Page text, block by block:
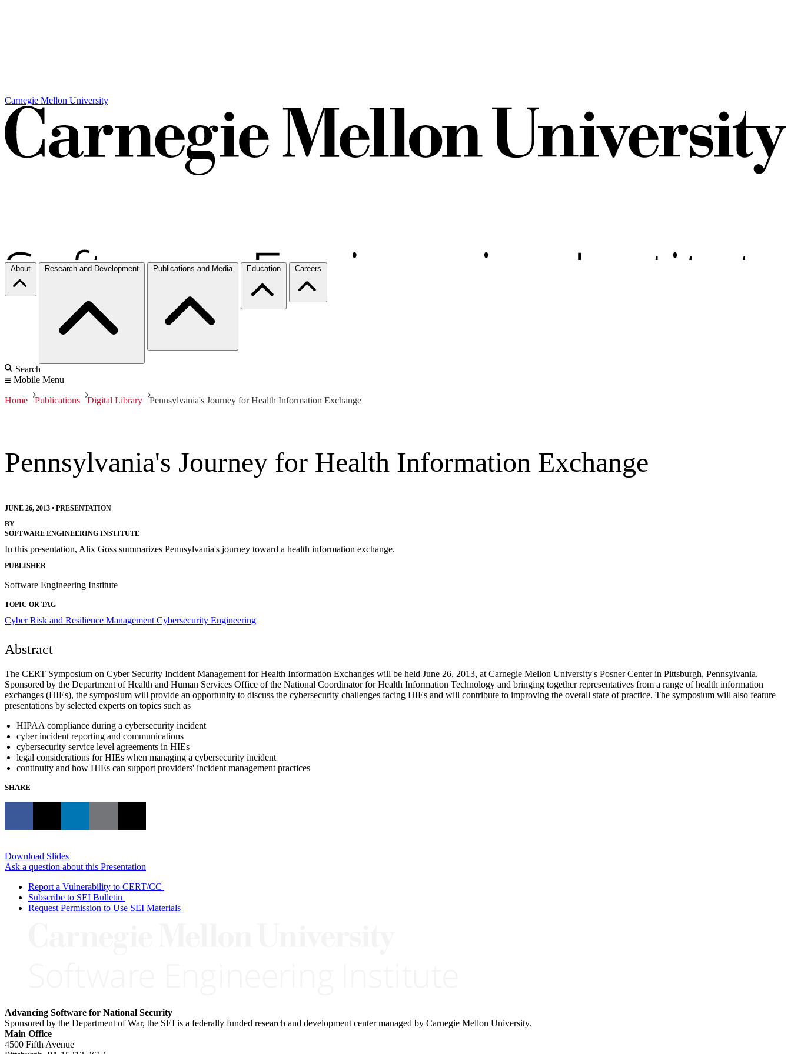
Carnegie Mellon University
About Research and Development Publications and Media Education Careers
Search
Mobile Menu
Home Publications Digital Library Pennsylvania's Journey for Health Information Exchange
Pennsylvania's Journey for Health Information Exchange
JUNE 26, 2013 • PRESENTATION
BY
SOFTWARE ENGINEERING INSTITUTE
In this presentation, Alix Goss summarizes Pennsylvania's journey toward a health information exchange.
PUBLISHER
Software Engineering Institute
TOPIC OR TAG
Cyber Risk and Resilience Management Cybersecurity Engineering
Abstract
The CERT Symposium on Cyber Security Incident Management for Health Information Exchanges will be held June 26, 2013, at Carnegie Mellon University's Posner Center in Pittsburgh, Pennsylvania.
Sponsored by the Department of Health and Human Services Office of the National Coordinator for Health Information Technology and bringing together representatives from a range of health information
exchanges (HIEs), the symposium will provide an opportunity to discuss the cybersecurity challenges facing HIEs and will contribute to improving the overall state of practice. The symposium will also feature
presentations by selected experts on topics such as
HIPAA compliance during a cybersecurity incident
cyber incident reporting and communications
cybersecurity service level agreements in HIEs
legal considerations for HIEs when managing a cybersecurity incident
continuity and how HIEs can support providers' incident management practices
SHARE
Download Slides
Ask a question about this Presentation
Report a Vulnerability to CERT/CC
Subscribe to SEI Bulletin
Request Permission to Use SEI Materials
Advancing Software for National Security
Sponsored by the Department of War, the SEI is a federally funded research and development center managed by Carnegie Mellon University.
Main Office
4500 Fifth Avenue